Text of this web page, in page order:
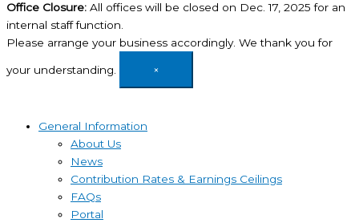
Office Closure: All offices will be closed on Dec. 17, 2025 for an
internal staff function.
Please arrange your business accordingly. We thank you for
your understanding. ×
General Information
About Us
News
Contribution Rates & Earnings Ceilings
FAQs
Portal